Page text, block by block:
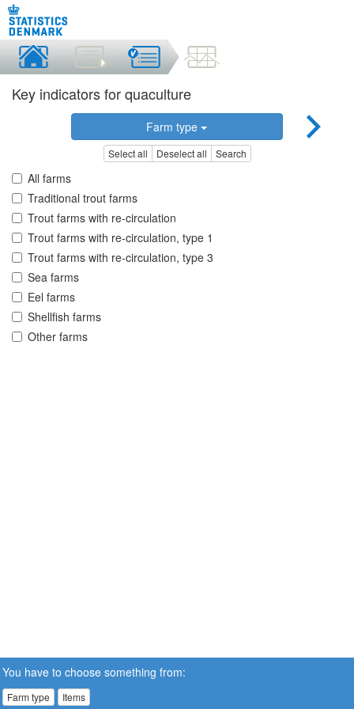
Key indicators for quaculture
Farm type
Select all Deselect all Search
All farms
Traditional trout farms
Trout farms with re-circulation
Trout farms with re-circulation, type 1
Trout farms with re-circulation, type 3
Sea farms
Eel farms
Shellfish farms
Other farms
You have to choose something from:
Farm type Items